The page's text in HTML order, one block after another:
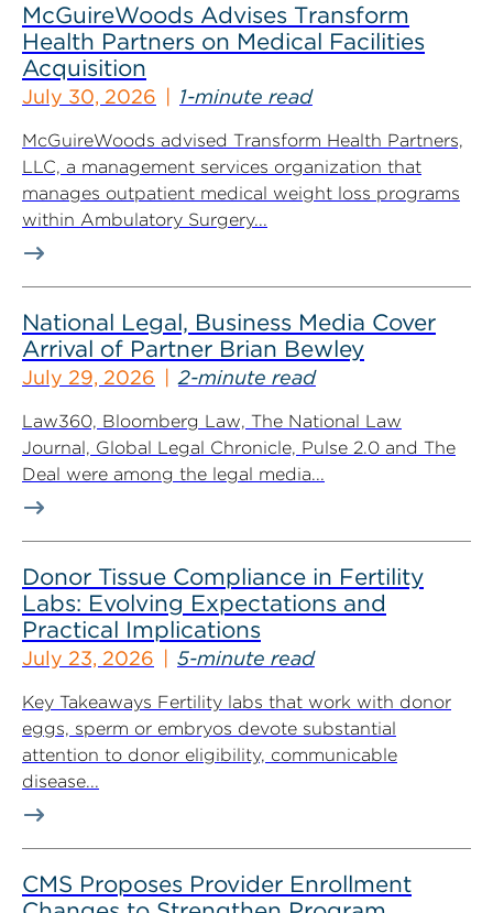
McGuireWoods Advises Transform
Health Partners on Medical Facilities
Acquisition
July 30, 2026 1-minute read
McGuireWoods advised Transform Health Partners,
LLC, a management services organization that
manages outpatient medical weight loss programs
within Ambulatory Surgery...
National Legal, Business Media Cover
Arrival of Partner Brian Bewley
July 29, 2026 2-minute read
Law360, Bloomberg Law, The National Law
Journal, Global Legal Chronicle, Pulse 2.0 and The
Deal were among the legal media...
Donor Tissue Compliance in Fertility
Labs: Evolving Expectations and
Practical Implications
July 23, 2026 5-minute read
Key Takeaways Fertility labs that work with donor
eggs, sperm or embryos devote substantial
attention to donor eligibility, communicable
disease...
CMS Proposes Provider Enrollment